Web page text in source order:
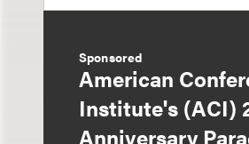
Sponsored
American
Institute's (ACI)
Anniversary